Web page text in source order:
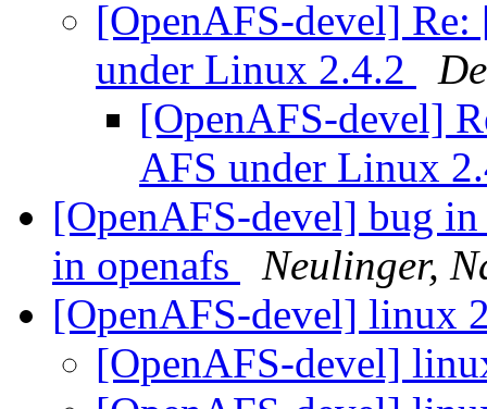
[OpenAFS-devel]
under Linux 2.4.2
[OpenAFS-devel]
AFS under Linux
[OpenAFS-devel] bug
in openafs
Neulinger,
[OpenAFS-devel] linux
[OpenAFS-devel]